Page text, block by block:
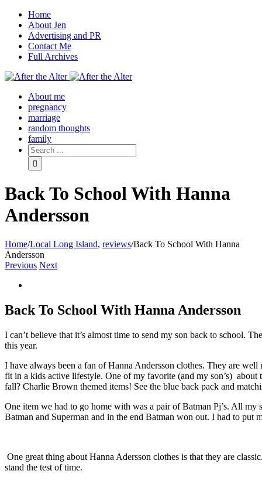
Home
About Jen
Advertising and PR
Contact Me
Full Archives
Facebook
Twitter
Pinterest
Rss
About me
pregnancy
marriage
random thoughts
family
Back To School With Hanna
Andersson
Home/Local Long Island, reviews/Back To School With Hanna
Andersson
Previous Next
Image
Back To School With Hanna Andersson
I can’t believe that it’s almost time to send my son back to school.
this year.
I have always been a fan of Hanna Andersson clothes. They are
fit in a kids active lifestyle. One of my favorite (and my son’s) about
fall? Charlie Brown themed items! See the blue back pack and
One item we had to go home with was a pair of Batman Pj’s. All
Batman and Superman and in the end Batman won out. I had to
One great thing about Hanna Adersson clothes is that they are
stand the test of time.